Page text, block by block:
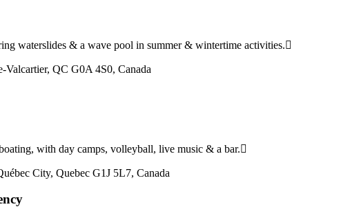
waterslides & a wave pool in summer & wintertime activities.
Valcartier, QC G0A 4S0, Canada
with day camps, volleyball, live music & a bar.
City, Quebec G1J 5L7, Canada